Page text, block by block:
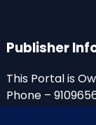
Publisher
This Portal is
Phone –